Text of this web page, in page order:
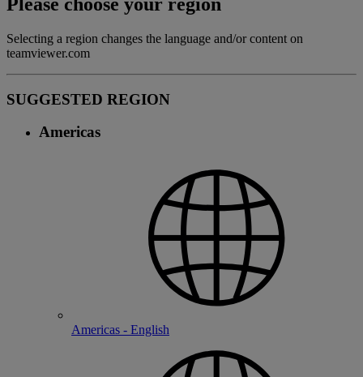
Selecting a region changes the language and/or content on
teamviewer.com
SUGGESTED REGION
Americas
Americas - English